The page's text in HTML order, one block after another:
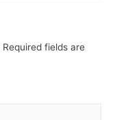
Required fields are